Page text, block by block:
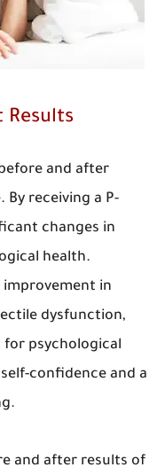
Results
and after
receiving a P-
changes in
health.
improvement in
dysfunction,
for psychological
confidence and a
and after results of